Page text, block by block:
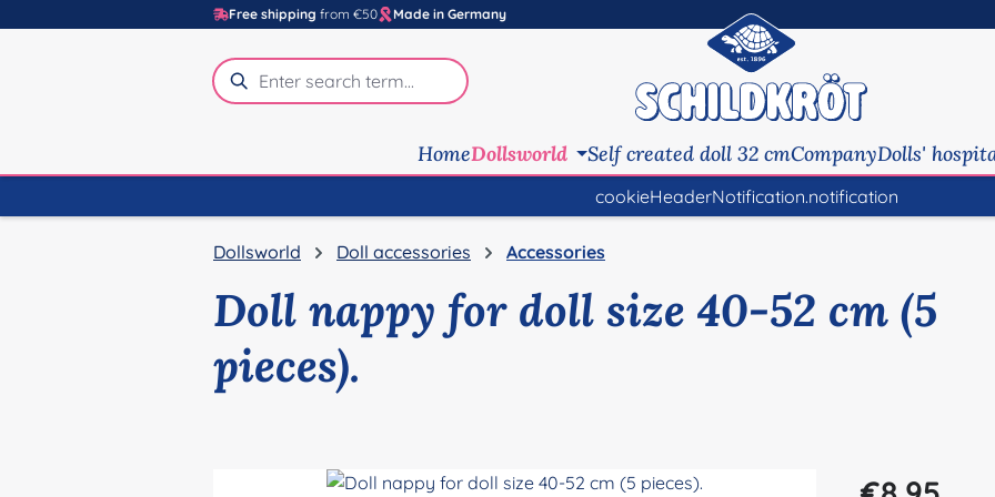
to main content
Skip to search
Skip to main navigation
Free shipping from €50 Made in Germany
HomeDollsworld Self created doll 32 cmCompanyDolls'
cookieHeaderNotification.notification
Dollsworld Doll accessories Accessories
Doll nappy for doll size 40-52 cm (5
pieces).
Regular price: